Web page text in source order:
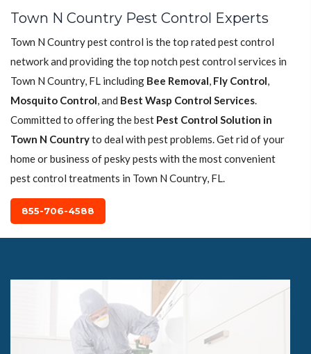
Town N Country Pest Control Experts
Town N Country pest control is the top rated pest control
network and providing the top notch pest control services in
Town N Country, FL including Bee Removal, Fly Control,
Mosquito Control, and Best Wasp Control Services.
Committed to offering the best Pest Control Solution in
Town N Countryto deal with pest problems. Get rid of your
home or business of pesky pests with the most convenient
pest control treatments in Town N Country, FL.
855-706-4588